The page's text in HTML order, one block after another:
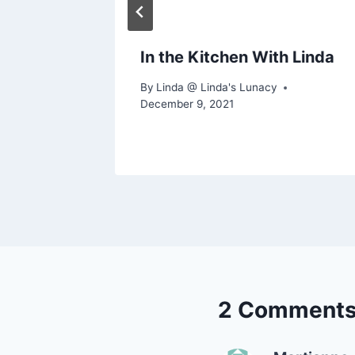
In the Kitchen With Linda
By Linda @ Linda's Lunacy
December 9, 2021
2